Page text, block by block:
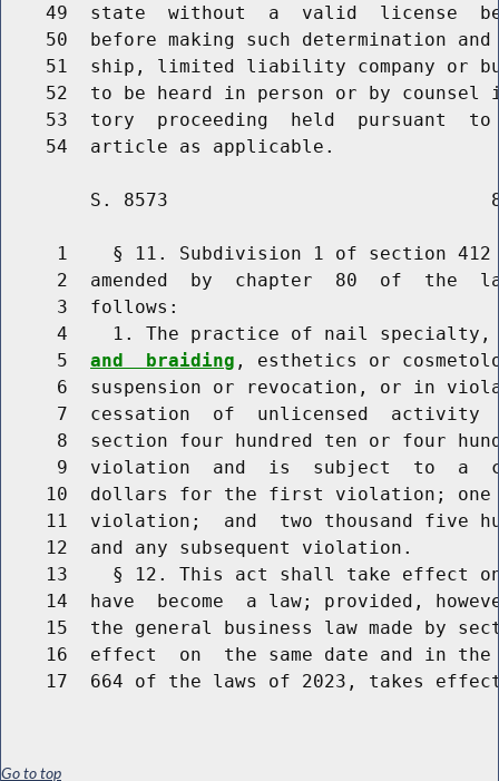
49  state  without  a  valid  license
50  before making such determination
51  ship, limited liability company or
52  to be heard in person or by counsel
53  tory  proceeding  held  pursuant
S. 8573
1    § 11. Subdivision 1 of section
2  amended  by  chapter  80  of  the
     3  follows:
4    1. The practice of nail
     5
and  braiding , esthetics or
6  suspension or revocation, or in
7  cessation  of  unlicensed  activity
8  section four hundred ten or four
9  violation  and  is  subject  to  a
10  dollars for the first violation;
11  violation;  and  two thousand five
    12  and any subsequent violation.
13    § 12. This act shall take effect
14  have  become  a law; provided,
15  the general business law made by
16  effect  on  the same date and in
Go to top